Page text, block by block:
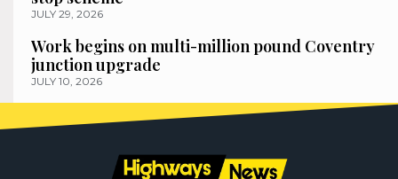
JULY 29, 2026
Work begins on multi-million pound Coventry
junction upgrade
JULY 10, 2026